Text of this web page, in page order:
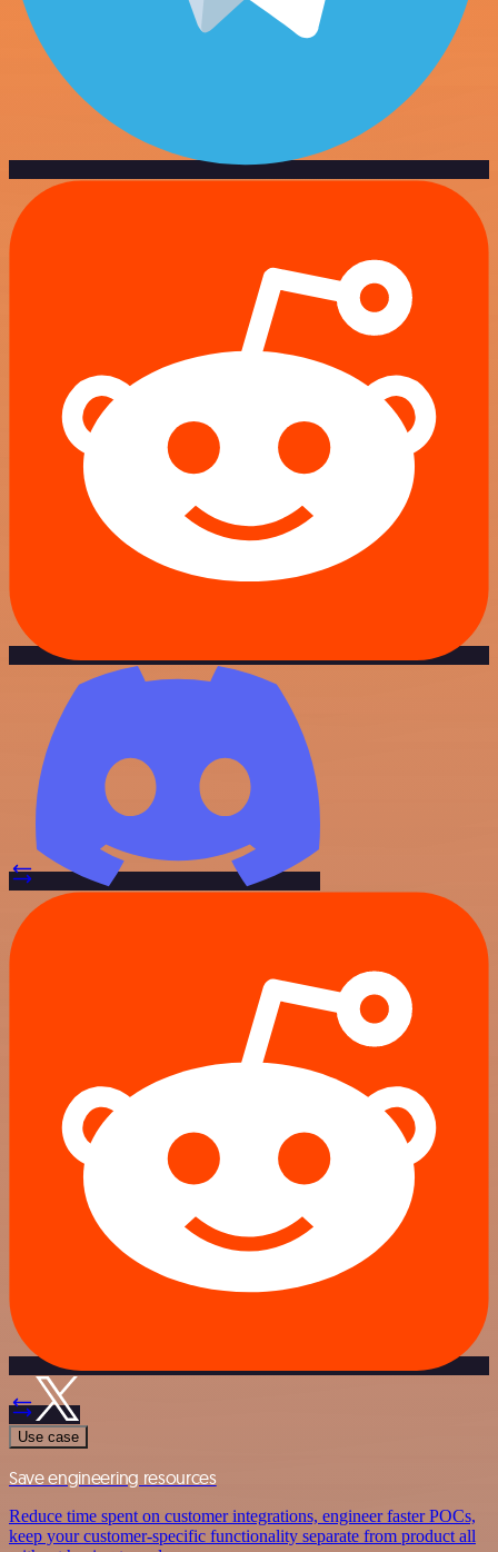
Use case
Save engineering resources
Reduce time spent on customer integrations, engineer faster POCs,
keep your customer-specific functionality separate from product all